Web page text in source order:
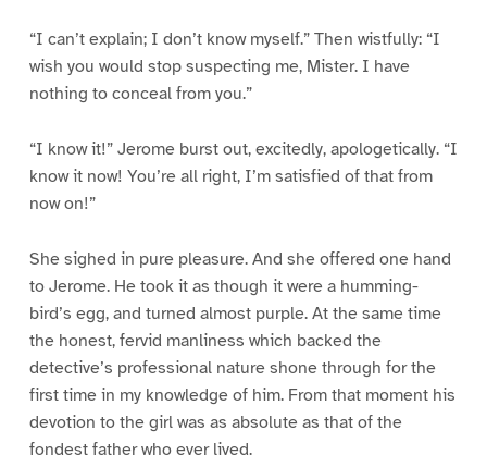
“I can’t explain; I don’t know myself.” Then wistfully: “I
wish you would stop suspecting me, Mister. I have
nothing to conceal from you.”
“I know it!” Jerome burst out, excitedly, apologetically. “I
know it now! You’re all right, I’m satisfied of that from
now on!”
She sighed in pure pleasure. And she offered one hand
to Jerome. He took it as though it were a humming-
bird’s egg, and turned almost purple. At the same time
the honest, fervid manliness which backed the
detective’s professional nature shone through for the
first time in my knowledge of him. From that moment his
devotion to the girl was as absolute as that of the
fondest father who ever lived.